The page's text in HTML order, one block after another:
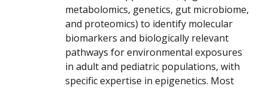
metabolomics, genetics, gut microbiome,
and proteomics) to identify molecular
biomarkers and biologically relevant
pathways for environmental exposures
in adult and pediatric populations, with
specific expertise in epigenetics. Most